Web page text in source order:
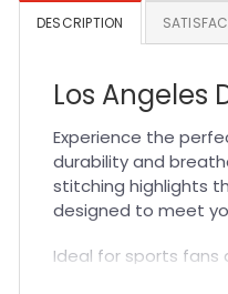
DESCRIPTION
Los Angeles
Experience the
durability and
stitching highlights
designed to meet
Ideal for sports fans
accessory for